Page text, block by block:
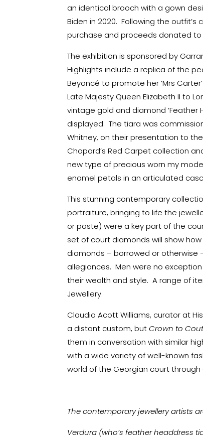
an identical brooch with a gown
Biden in 2020. Following the
purchase and proceeds donated to
The exhibition is sponsored by
Highlights include a replica of the
Beyoncé to promote her ‘Mrs
Late Majesty Queen Elizabeth II to
vintage gold and diamond ‘Feather
displayed. The tiara was
Whitney, on their presentation to
Chopard’s Red Carpet collection
new type of precious worn my
enamel petals in an articulated
This stunning contemporary
portraiture, bringing to life the
or paste) were a key part of the
set of court diamonds will show
diamonds – borrowed or
allegiances. Men were no
their wealth and style. A range of
Jewellery.
Claudia Acott Williams, curator at
a distant custom, butCrown to
them in conversation with similar
with a wide variety of well-known
world of the Georgian court
The contemporary jewellery artists
Verdura (who’s feather headdress